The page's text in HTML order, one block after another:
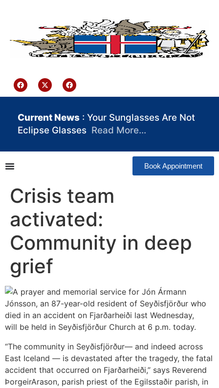
Current News : Your Sunglasses Are Not
Eclipse Glasses Read More…
Book Appointment
Crisis team
activated:
Community in deep
grief
“The community in Seyðisfjörður— and indeed across
East Iceland — is devastated after the tragedy, the fatal
accident that occurred on Fjarðarheiði,” says Reverend
ÞorgeirArason, parish priest of the Egilsstaðir parish, in